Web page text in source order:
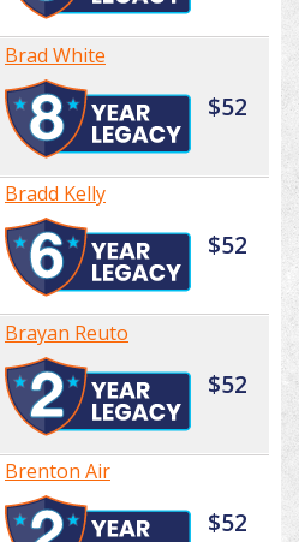
Brad White
$52
Bradd Kelly
$52
Brayan Reuto
$52
Brenton Air
$52